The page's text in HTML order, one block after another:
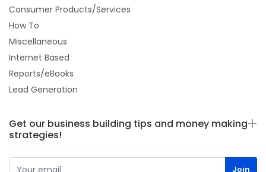
Consumer Products/Services
How To
Miscellaneous
Internet Based
Reports/eBooks
Lead Generation
Get our business building tips and money making
strategies!